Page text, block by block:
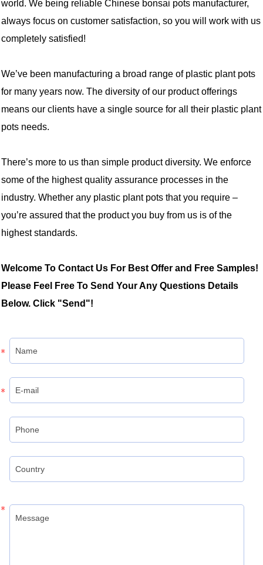
world. We being reliable Chinese bonsai pots manufacturer,
always focus on customer satisfaction, so you will work with us
completely satisfied!
We’ve been manufacturing a broad range of plastic plant pots
for many years now. The diversity of our product offerings
means our clients have a single source for all their plastic plant
pots needs.
There’s more to us than simple product diversity. We enforce
some of the highest quality assurance processes in the
industry. Whether any plastic plant pots that you require –
you’re assured that the product you buy from us is of the
highest standards.
Welcome To Contact Us For Best Offer and Free Samples!
Please Feel Free To Send Your Any Questions Details
Below. Click "Send"!